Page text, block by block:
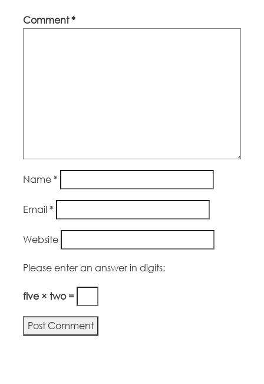
Comment*
Name *
Email *
Website
Please enter an answer in digits:
five × two =